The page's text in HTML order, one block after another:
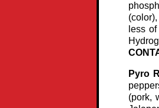
less
Pyro
(pork,